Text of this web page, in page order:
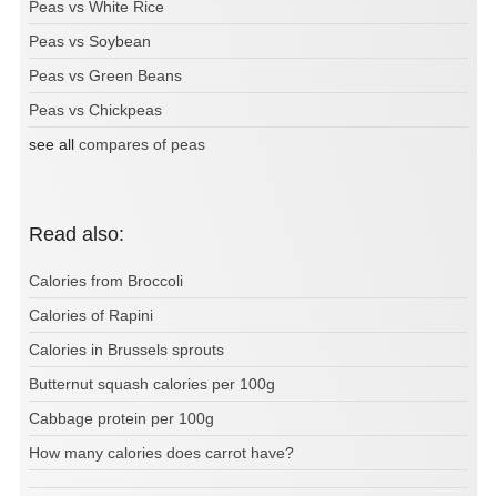
Peas vs White Rice
Peas vs Soybean
Peas vs Green Beans
Peas vs Chickpeas
see all compares of peas
Read also:
Calories from Broccoli
Calories of Rapini
Calories in Brussels sprouts
Butternut squash calories per 100g
Cabbage protein per 100g
How many calories does carrot have?